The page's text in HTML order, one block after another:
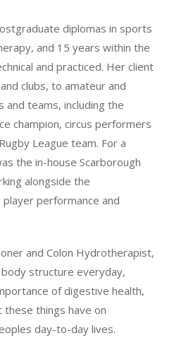
diplomas in sports
and 15 years within the
and practiced. Her client
clubs, to amateur and
teams, including the
champion, circus performers
League team. For a
the in-house Scarborough
alongside the
performance and
and Colon Hydrotherapist,
structure everyday,
of digestive health,
things have on
day-to-day lives.